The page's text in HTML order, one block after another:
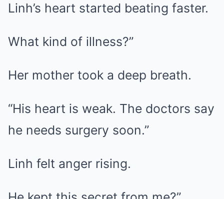
Linh’s heart started beating faster.
What kind of illness?”
Her mother took a deep breath.
“His heart is weak. The doctors say
he needs surgery soon.”
Linh felt anger rising.